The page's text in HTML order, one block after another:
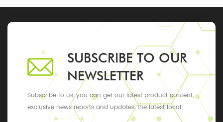
SUBSCRIBE TO OUR
NEWSLETTER
Subscribe to us, you can get our latest product content,
exclusive news reports and updates, the latest local